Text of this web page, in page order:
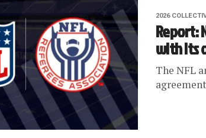
2026
Report:
with its
The NFL